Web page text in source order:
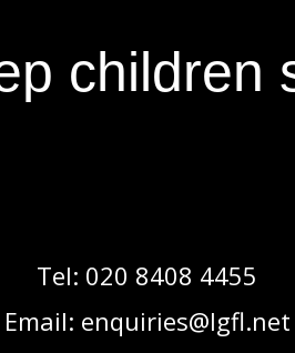
children
Tel: 020 8408 4455
Email: enquiries@lgfl.net